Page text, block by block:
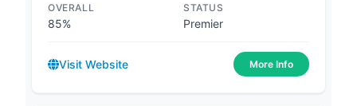
OVERALL
85%
STATUS
Premier
Visit Website More Info